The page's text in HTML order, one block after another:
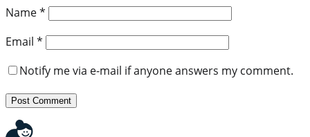
Name*
Email *
Notify me via e-mail if anyone answers my comment.